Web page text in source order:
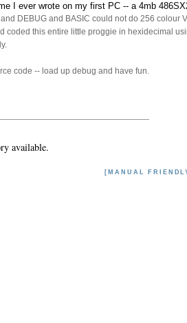
I ever wrote on my first PC -- a 4mb
and DEBUG and BASIC could not do 256 colour
coded this entire little proggie in hexidecimal
code -- load up debug and have fun.
available.
[MANUAL